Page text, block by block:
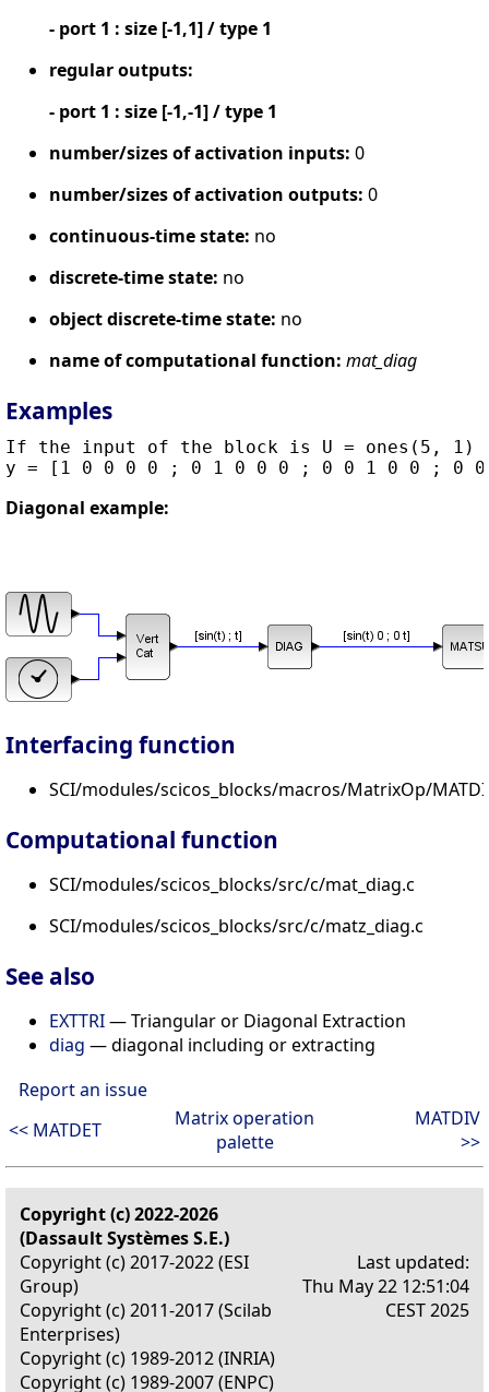
- port 1 : size [-1,1] / type 1
regular outputs:
- port 1 : size [-1,-1] / type 1
number/sizes of activation inputs: 0
number/sizes of activation outputs: 0
continuous-time state: no
discrete-time state: no
object discrete-time state: no
name of computational function: mat_diag
Examples
If the input of the block is U = ones(5, 1)
Diagonal example:
Interfacing function
SCI/modules/scicos_blocks/macros/MatrixOp/
Computational function
SCI/modules/scicos_blocks/src/c/mat_diag.c
SCI/modules/scicos_blocks/src/c/matz_diag.c
See also
EXTTRI— Triangular or Diagonal Extraction
diag — diagonal including or extracting
Report an issue
<< MATDET
Matrix operation
palette
MATDIV
>>
Copyright (c) 2022-2026
(Dassault Systèmes S.E.)
Copyright (c) 2017-2022 (ESI
Group)
Copyright (c) 2011-2017 (Scilab
Enterprises)
Copyright (c) 1989-2012 (INRIA)
Copyright (c) 1989-2007 (ENPC)
Last updated:
Thu May 22 12:51:04
CEST 2025